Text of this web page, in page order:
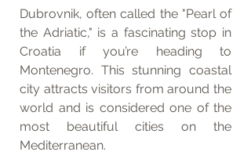
Dubrovnik, often called the "Pearl of
the Adriatic," is a fascinating stop in
Croatia if you’re heading to
Montenegro. This stunning coastal
city attracts visitors from around the
world and is considered one of the
most beautiful cities on the
Mediterranean.